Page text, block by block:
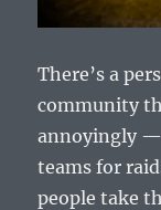
There’s a
community
annoyingly —
teams for
people take